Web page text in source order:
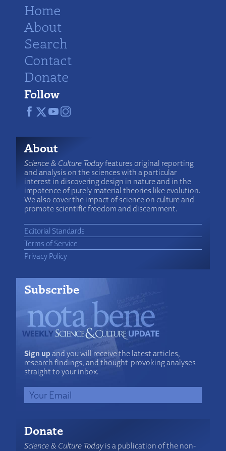
Home
About
Search
Contact
Donate
Follow
About
Science & Culture Todayfeatures original reporting
and analysis on the sciences with a particular
interest in discovering design in nature and in the
impotence of purely material theories like evolution.
We also cover the impact of science on culture and
promote scientific freedom and discernment.
Editorial Standards
Terms of Service
Privacy Policy
Subscribe
Sign upand you will receive the latest articles,
research findings, and thought-provoking analyses
straight to your inbox.
Donate
Science & Culture Todayis a publication of the non-